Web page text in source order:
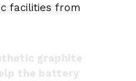
facilities from
graphite
the battery